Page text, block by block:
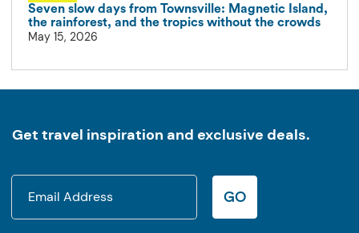
Seven slow days from Townsville: Magnetic Island,
the rainforest, and the tropics without the crowds
May 15, 2026
Get travel inspiration and exclusive deals.
GO